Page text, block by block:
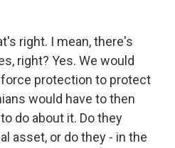
right. I mean, there's
right? Yes. We would
protection to protect
would have to then
do about it. Do they
asset, or do they - in the